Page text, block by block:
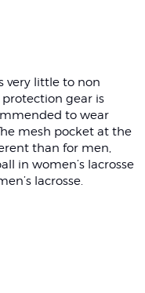
very little to non
gear is
to wear
mesh pocket at the
than for men,
in women’s lacrosse
lacrosse.